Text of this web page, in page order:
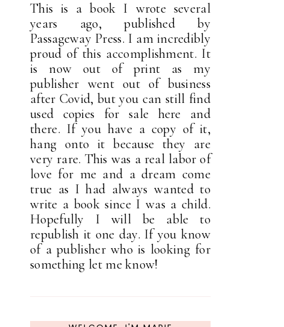
This is a book I wrote several
years ago, published by
Passageway Press. I am incredibly
proud of this accomplishment. It
is now out of print as my
publisher went out of business
after Covid, but you can still find
used copies for sale here and
there. If you have a copy of it,
hang onto it because they are
very rare. This was a real labor of
love for me and a dream come
true as I had always wanted to
write a book since I was a child.
Hopefully I will be able to
republish it one day. If you know
of a publisher who is looking for
something let me know!